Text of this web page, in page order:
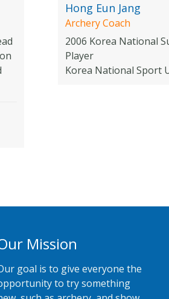
Hong Eun Jang
Archery Coach
2006 Korea National
Player
Korea National Sport
Mission
goal is to give everyone the
to try something